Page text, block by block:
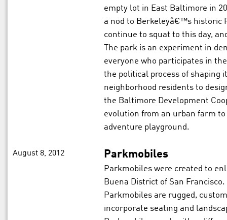
empty lot in East Baltimore in
a nod to Berkeleyâ€™s historic
continue to squat to this day,
The park is an experiment in
everyone who participates in
the political process of shaping
neighborhood residents to
the Baltimore Development
evolution from an urban farm
adventure playground.
August 8, 2012 Parkmobiles
Parkmobiles were created to
Buena District of San
Parkmobiles are rugged,
incorporate seating and